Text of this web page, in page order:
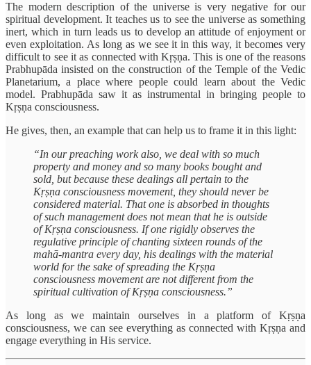
The modern description of the universe is very negative for our
spiritual development. It teaches us to see the universe as something
inert, which in turn leads us to develop an attitude of enjoyment or
even exploitation. As long as we see it in this way, it becomes very
difficult to see it as connected with Kṛṣṇa. This is one of the reasons
Prabhupāda insisted on the construction of the Temple of the Vedic
Planetarium, a place where people could learn about the Vedic
model. Prabhupāda saw it as instrumental in bringing people to
Kṛṣṇa consciousness.
He gives, then, an example that can help us to frame it in this light:
“In our preaching work also, we deal with so much
property and money and so many books bought and
sold, but because these dealings all pertain to the
Kṛṣṇa consciousness movement, they should never be
considered material. That one is absorbed in thoughts
of such management does not mean that he is outside
of Kṛṣṇa consciousness. If one rigidly observes the
regulative principle of chanting sixteen rounds of the
mahā-mantra every day, his dealings with the material
world for the sake of spreading the Kṛṣṇa
consciousness movement are not different from the
spiritual cultivation of Kṛṣṇa consciousness.”
As long as we maintain ourselves in a platform of Kṛṣṇa
consciousness, we can see everything as connected with Kṛṣṇa and
engage everything in His service.